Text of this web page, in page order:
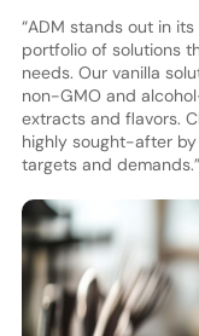
“ADM stands out in
portfolio of solutions
needs. Our vanilla
non-GMO and
extracts and flavors.
highly sought-after
targets and demands.”